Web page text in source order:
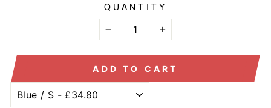
QUANTITY
− +
ADD TO CART